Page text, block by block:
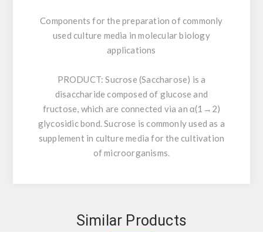
Components for the preparation of commonly
used culture media in molecular biology
applications
PRODUCT: Sucrose (Saccharose) is a
disaccharide composed of glucose and
fructose, which are connected via an α(1→2)
glycosidic bond. Sucrose is commonly used as a
supplement in culture media for the cultivation
of microorganisms.
Similar Products